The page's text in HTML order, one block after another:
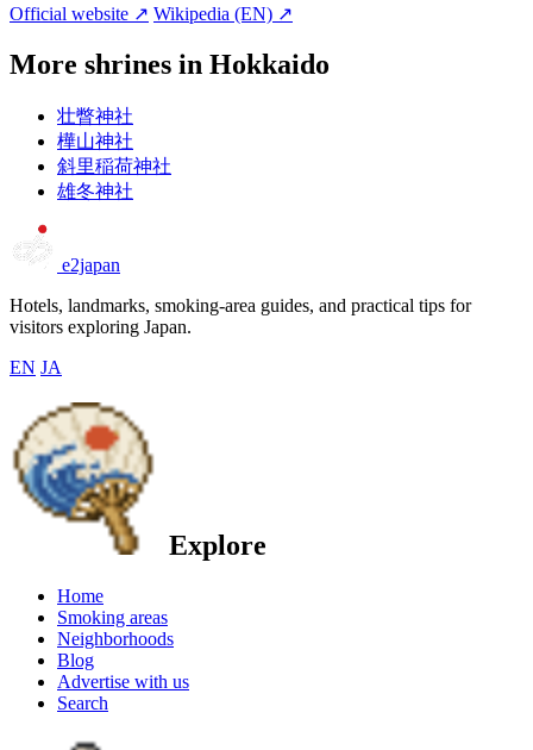
Official website ↗ Wikipedia (EN) ↗
More shrines in Hokkaido
壮瞥神社
樺山神社
斜里稲荷神社
雄冬神社
e2japan
Hotels, landmarks, smoking-area guides, and practical tips for
visitors exploring Japan.
EN JA
Explore
Home
Smoking areas
Neighborhoods
Blog
Advertise with us
Search